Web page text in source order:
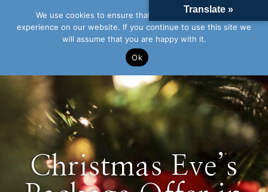
Christmas Eve’s
Translate »
We use cookies to ensure that we give you the best
experience on our website. If you continue to use this site we
will assume that you are happy with it.
Ok